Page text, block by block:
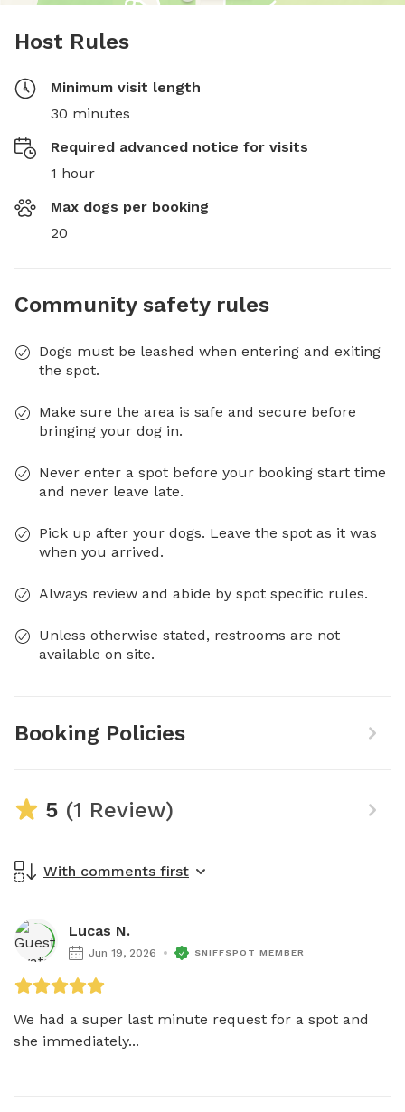
Host Rules
Minimum visit length
30 minutes
Required advanced notice for visits
1 hour
Max dogs per booking
20
Community safety rules
Dogs must be leashed when entering and exiting
the spot.
Make sure the area is safe and secure before
bringing your dog in.
Never enter a spot before your booking start time
and never leave late.
Pick up after your dogs. Leave the spot as it was
when you arrived.
Always review and abide by spot specific rules.
Unless otherwise stated, restrooms are not
available on site.
Booking Policies
5 (1 Review)
With comments first
Lucas N.
Jun 19, 2026 SNIFFSPOT MEMBER
We had a super last minute request for a spot and
she immediately...